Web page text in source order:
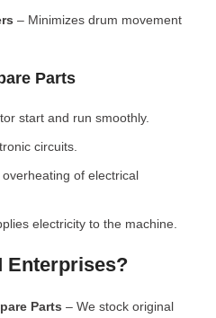
– Minimizes drum movement
Parts
start and run smoothly.
circuits.
of electrical
electricity to the machine.
Enterprises?
Parts – We stock original